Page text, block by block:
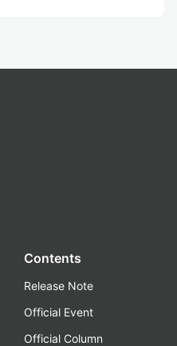
Contents
Release Note
Official Event
Official Column